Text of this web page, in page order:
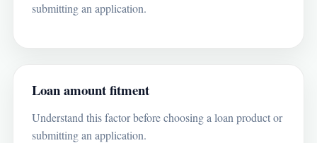
submitting an application.
Loan amount fitment
Understand this factor before choosing a loan product or
submitting an application.